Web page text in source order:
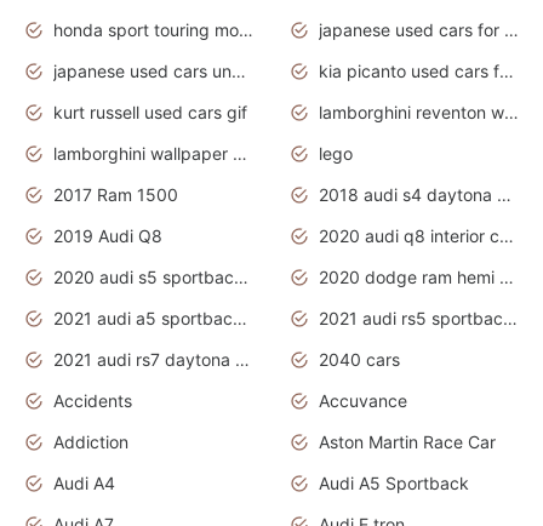
honda sport touring motorcycles
japanese used cars for sale
japanese used cars under $1000
kia picanto used cars for sale in gauteng
kurt russell used cars gif
lamborghini reventon wallpaper
lamborghini wallpaper bugatti wallpaper sport cars
lego
2017 Ram 1500
2018 audi s4 daytona grey pearl
2019 Audi Q8
2020 audi q8 interior colors
2020 audi s5 sportback daytona grey
2020 dodge ram hemi truck
2021 audi a5 sportback daytona grey
2021 audi rs5 sportback daytona grey
2021 audi rs7 daytona grey pearl
2040 cars
Accidents
Accuvance
Addiction
Aston Martin Race Car
Audi A4
Audi A5 Sportback